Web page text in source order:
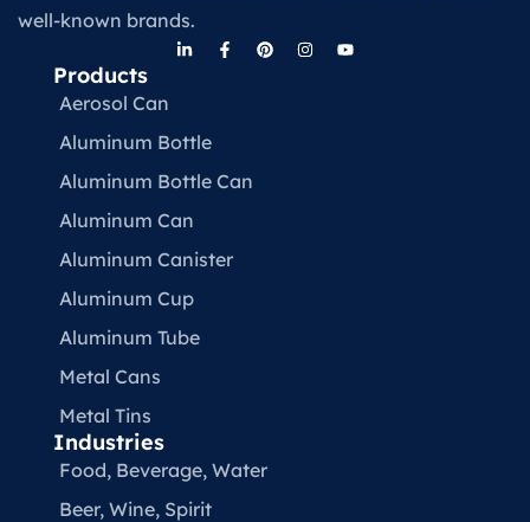
well-known brands.
Products
Aerosol Can
Aluminum Bottle
Aluminum Bottle Can
Aluminum Can
Aluminum Canister
Aluminum Cup
Aluminum Tube
Metal Cans
Metal Tins
Industries
Food, Beverage, Water​
Beer, Wine, Spirit